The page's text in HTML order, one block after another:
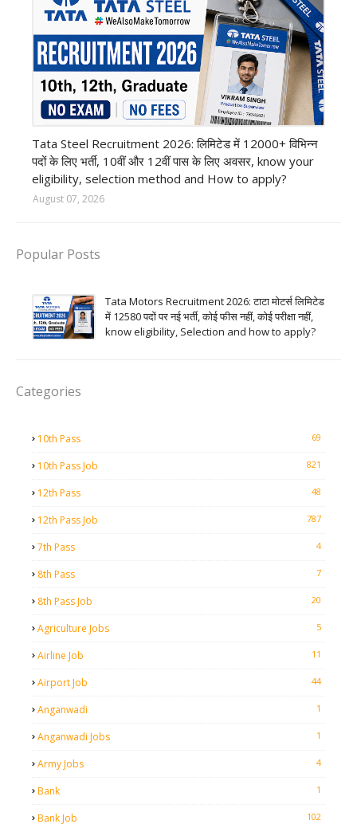
Tata Steel Recruitment 2026: लिमिटेड में 12000+ विभिन्न
पदों के लिए भर्ती, 10वीं और 12वीं पास के लिए अवसर, know your
eligibility, selection method and How to apply?
August 07, 2026
Popular Posts
Tata Motors Recruitment 2026: टाटा मोटर्स लिमिटेड
में 12580 पदों पर नई भर्ती, कोई फीस नहीं, कोई परीक्षा नहीं,
know eligibility, Selection and how to apply?
Categories
10th Pass 69
10th Pass Job 821
12th Pass 48
12th Pass Job 787
7th Pass 4
8th Pass 7
8th Pass Job 20
Agriculture Jobs 5
Airline Job 11
Airport Job 44
Anganwadi 1
Anganwadi Jobs 1
Army Jobs 4
Bank 1
Bank Job 102